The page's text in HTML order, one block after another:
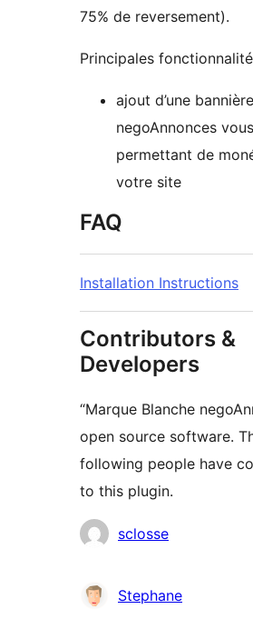
75% de reversement).
Principales
ajout d’une bannière
negoAnnonces vous
permettant de
votre site
FAQ
Installation Instructions
Contributors &
Developers
“Marque Blanche
open source software.
following people have
to this plugin.
Contributors
sclosse
Stephane